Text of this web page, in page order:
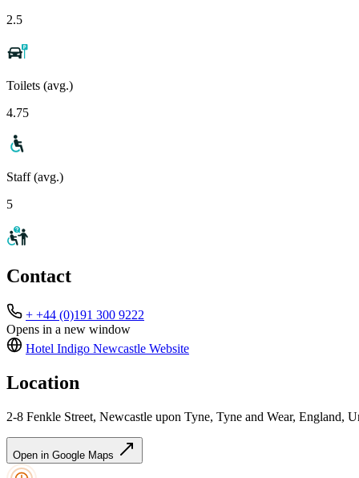
2.5
Toilets (avg.)
4.75
Staff (avg.)
5
Contact
+ +44 (0)191 300 9222
Opens in a new window
Hotel Indigo Newcastle Website
Location
2-8 Fenkle Street, Newcastle upon Tyne, Tyne and Wear, England,
Open in Google Maps